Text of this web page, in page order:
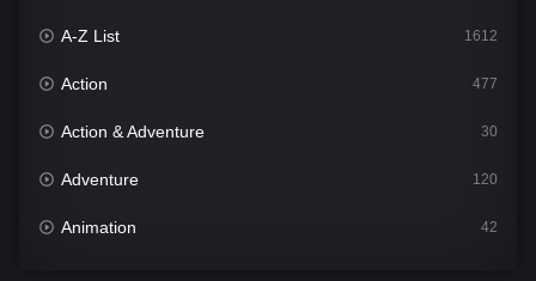
A-Z List 1612
Action 477
Action & Adventure 30
Adventure 120
Animation 42